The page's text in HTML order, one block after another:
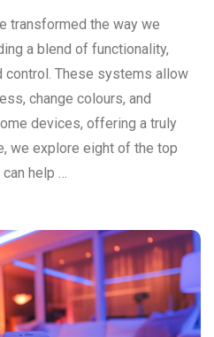
transformed the way we
a blend of functionality,
control. These systems allow
change colours, and
devices, offering a truly
we explore eight of the top
help …